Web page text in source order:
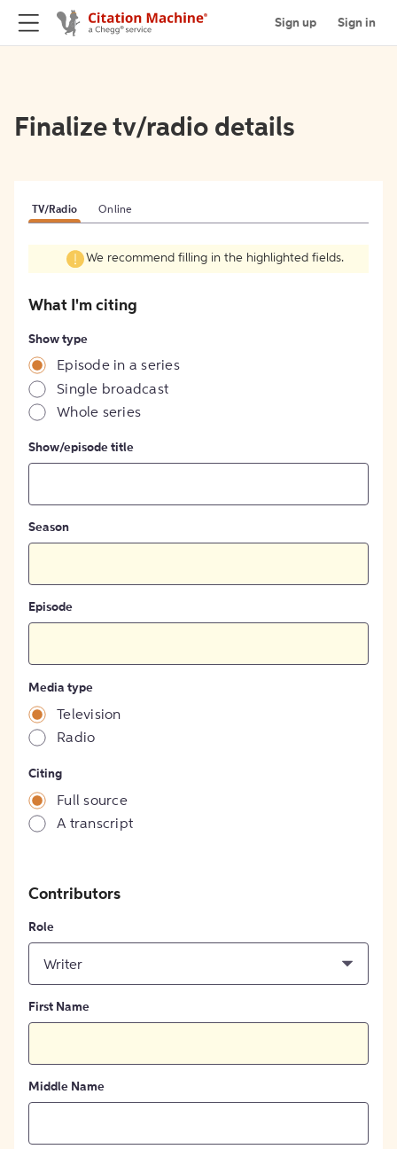
Sign up Sign in
Finalize tv/radio details
TV/Radio Online
We recommend filling in the highlighted fields.
What I'm citing
Show type
Episode in a series
Single broadcast
Whole series
Show/episode title
Season
Episode
Media type
Television
Radio
Citing
Full source
A transcript
Contributors
Role
Writer
First Name
Middle Name